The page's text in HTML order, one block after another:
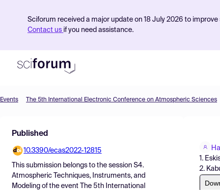
Sciforum received a major update on 18 July 2026 to
Contact us if you need assistance.
Find Events
Pricing
Resources
Events The 5th International Electronic Conference on Atmospheric Sciences
Published
10.3390/ecas2022-12815
This submission belongs to the session S4.
Atmospheric Techniques, Instruments, and
Modeling of the event
The 5th International
1.
2.